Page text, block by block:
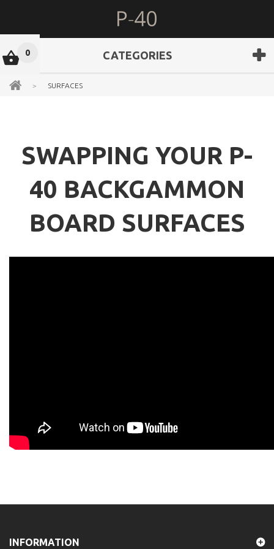
0 CATEGORIES
> SURFACES
SWAPPING YOUR P-
40 BACKGAMMON
BOARD SURFACES
INFORMATION